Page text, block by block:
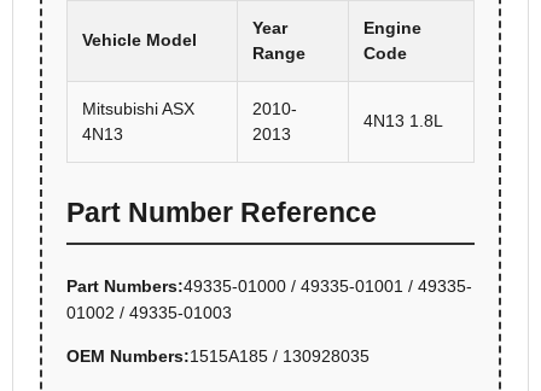
Vehicle Model
Year
Range
Engine
Code
Mitsubishi ASX
4N13
2010-
2013
4N13 1.8L
Part Number Reference
Part Numbers:49335-01000 / 49335-01001 / 49335-
01002 / 49335-01003
OEM Numbers:1515A185 / 130928035